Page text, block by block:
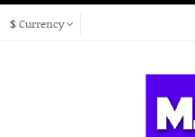
$Currency